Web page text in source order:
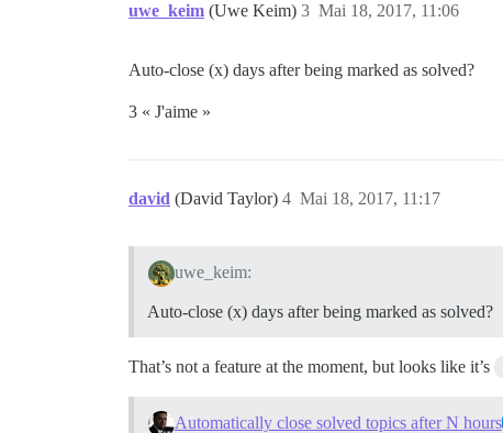
uwe_keim (Uwe Keim) Mai 18, 2017, 11:06
3
Auto-close (x) days after being marked as solved?
3 « J'aime »
david (David Taylor) Mai 18, 2017, 11:17
4
uwe_keim:
Auto-close (x) days after being marked as solved?
That’s not a feature at the moment, but looks like it’s
Automatically close solved topics after N hours